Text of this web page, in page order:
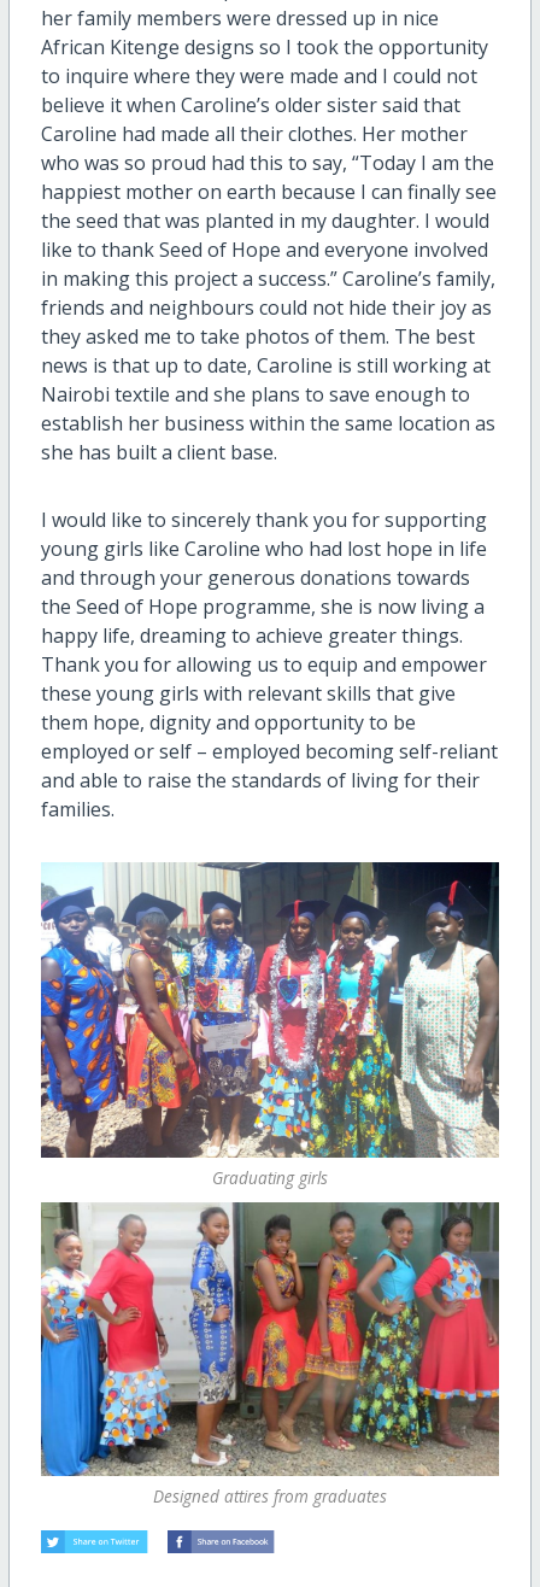
her family members were dressed up in nice
African Kitenge designs so I took the opportunity
to inquire where they were made and I could not
believe it when Caroline’s older sister said that
Caroline had made all their clothes. Her mother
who was so proud had this to say, “Today I am the
happiest mother on earth because I can finally see
the seed that was planted in my daughter. I would
like to thank Seed of Hope and everyone involved
in making this project a success.” Caroline’s family,
friends and neighbours could not hide their joy as
they asked me to take photos of them. The best
news is that up to date, Caroline is still working at
Nairobi textile and she plans to save enough to
establish her business within the same location as
she has built a client base.
I would like to sincerely thank you for supporting
young girls like Caroline who had lost hope in life
and through your generous donations towards
the Seed of Hope programme, she is now living a
happy life, dreaming to achieve greater things.
Thank you for allowing us to equip and empower
these young girls with relevant skills that give
them hope, dignity and opportunity to be
employed or self – employed becoming self-reliant
and able to raise the standards of living for their
families.
Graduating girls
Designed attires from graduates